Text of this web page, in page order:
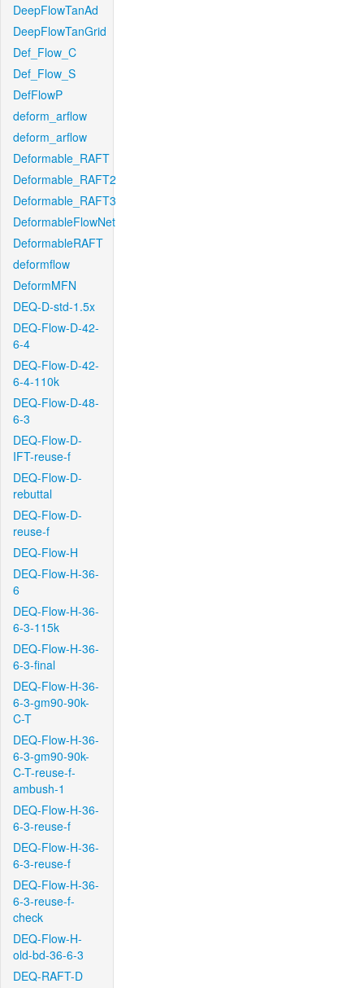
DeepFlowTanAd
DeepFlowTanGrid
Def_Flow_C
Def_Flow_S
DefFlowP
deform_arflow
deform_arflow
Deformable_RAFT
Deformable_RAFT2
Deformable_RAFT3
DeformableFlowNet
DeformableRAFT
deformflow
DeformMFN
DEQ-D-std-1.5x
DEQ-Flow-D-42-
6-4
DEQ-Flow-D-42-
6-4-110k
DEQ-Flow-D-48-
6-3
DEQ-Flow-D-
IFT-reuse-f
DEQ-Flow-D-
rebuttal
DEQ-Flow-D-
reuse-f
DEQ-Flow-H
DEQ-Flow-H-36-
6
DEQ-Flow-H-36-
6-3-115k
DEQ-Flow-H-36-
6-3-final
DEQ-Flow-H-36-
6-3-gm90-90k-
C-T
DEQ-Flow-H-36-
6-3-gm90-90k-
C-T-reuse-f-
ambush-1
DEQ-Flow-H-36-
6-3-reuse-f
DEQ-Flow-H-36-
6-3-reuse-f
DEQ-Flow-H-36-
6-3-reuse-f-
check
DEQ-Flow-H-
old-bd-36-6-3
DEQ-RAFT-D